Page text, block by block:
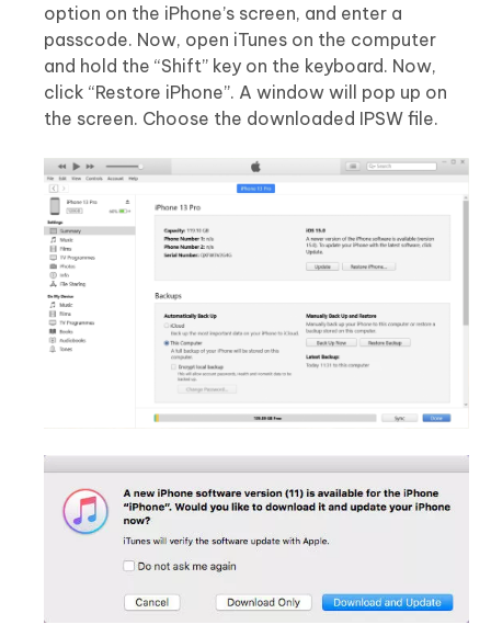
option on the iPhone’s screen, and enter a
passcode. Now, open iTunes on the computer
and hold the “Shift” key on the keyboard. Now,
click “Restore iPhone”. A window will pop up on
the screen. Choose the downloaded IPSW file.